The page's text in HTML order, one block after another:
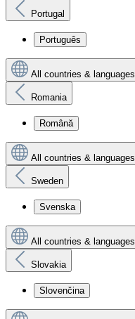
Portugal
Português
All countries & languages
Romania
Română
All countries & languages
Sweden
Svenska
All countries & languages
Slovakia
Slovenčina